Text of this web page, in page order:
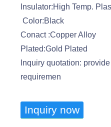
Insulator:High Temp.
Color:Black
Conact :Copper Alloy
Plated:Gold Plated
Inquiry quotation:
requiremen
Inquiry now